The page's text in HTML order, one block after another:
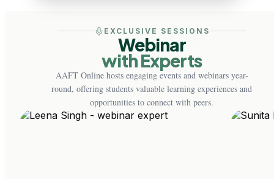
EXCLUSIVE SESSIONS
Webinar
with Experts
AAFT Online hosts engaging events and webinars year-
round, offering students valuable learning experiences and
opportunities to connect with peers.